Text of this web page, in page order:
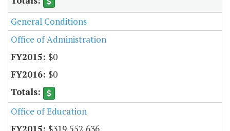
General Conditions
Office of Administration
$0
$0
Office of Education
$319,552,636